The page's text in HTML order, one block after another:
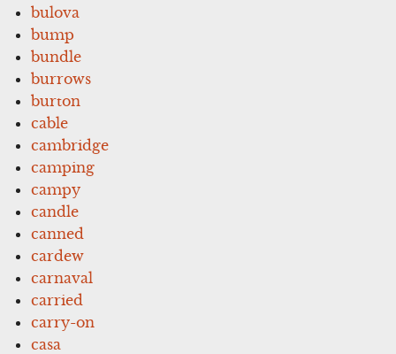
bulova
bump
bundle
burrows
burton
cable
cambridge
camping
campy
candle
canned
cardew
carnaval
carried
carry-on
casa